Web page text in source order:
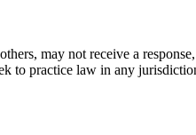
may not receive a
to practice law in any